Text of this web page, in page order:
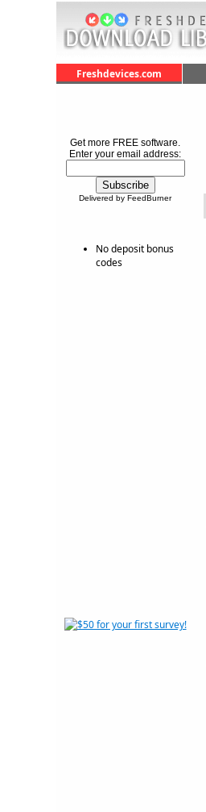
Freshdevices.com
Get more FREE software.
Enter your email address:
Delivered by FeedBurner
No deposit bonus
codes